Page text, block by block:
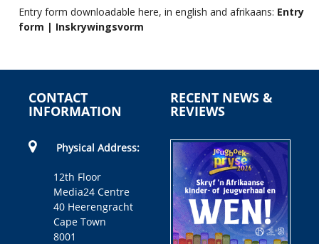
Entry form downloadable here, in english and afrikaans: Entry
form | Inskrywingsvorm
CONTACT
INFORMATION
Physical Address:
12th Floor
Media24 Centre
40 Heerengracht
Cape Town
8001
RECENT NEWS &
REVIEWS